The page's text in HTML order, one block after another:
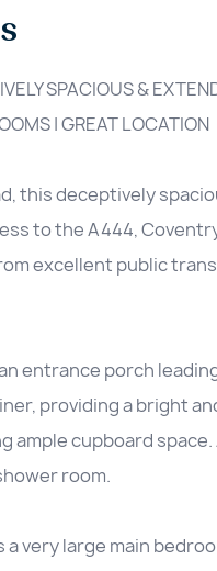
SPACIOUS &
| GREAT LOCATION
this deceptively
to the A444,
excellent public
entrance porch
providing a bright
cupboard
room.
very large main